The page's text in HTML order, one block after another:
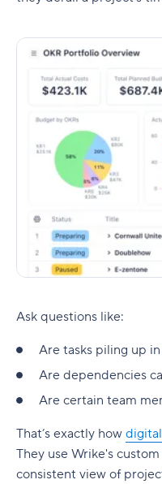
Ask questions like:
Are tasks piling up
Are dependencies
Are certain team
That’s exactly how
They use Wrike's
consistent view of